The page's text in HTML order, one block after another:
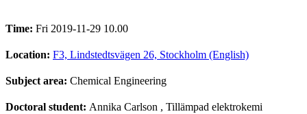
Time: Fri 2019-11-29 10.00
Location: F3, Lindstedtsvägen 26, Stockholm (English)
Subject area: Chemical Engineering
Doctoral student: Annika Carlson , Tillämpad elektrokemi